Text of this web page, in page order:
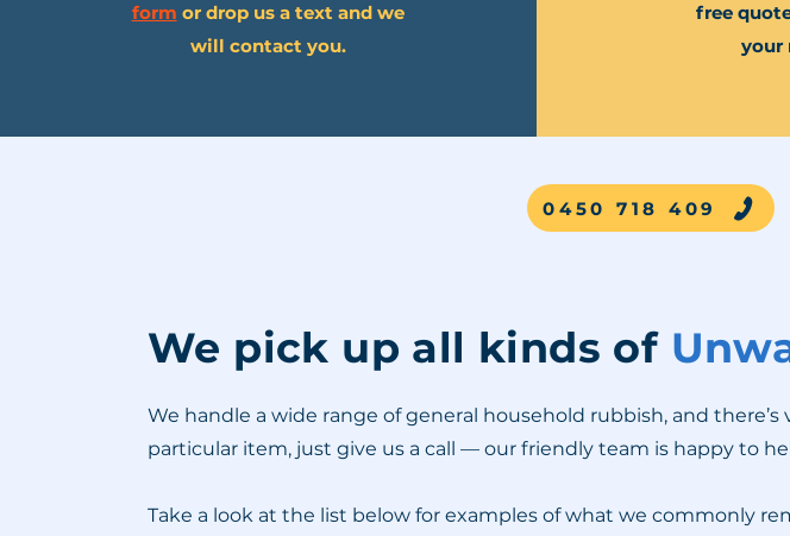
form or drop us a text and we
will contact you.
free
your
0450 718 409
We pick up all kinds of
We handle a wide range of general household rubbish, and
particular item, just give us a call — our friendly team is happy to
Take a look at the list below for examples of what we commonly